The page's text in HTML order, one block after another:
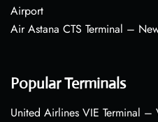
Airport
Air Astana CTS Terminal –
Popular Terminals
United Airlines VIE Terminal